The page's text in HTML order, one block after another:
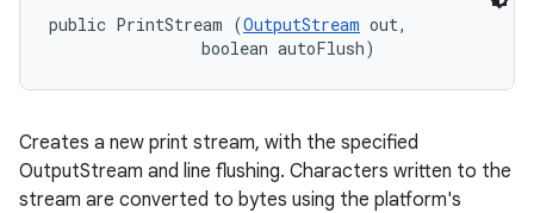
public PrintStream (OutputStream out,
                boolean autoFlush)
Creates a new print stream, with the specified
OutputStream and line flushing. Characters written to the
stream are converted to bytes using the platform's